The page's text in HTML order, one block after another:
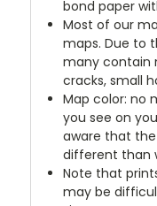
bond paper
Most of our
maps. Due to
many contain
cracks, small
Map color: no
you see on
aware that the
different than
Note that
may be